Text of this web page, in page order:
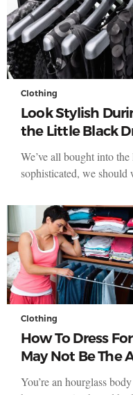
Clothing
Look Stylish
the Little Black
We’ve all bought into
sophisticated, we
Clothing
How To Dress
May Not Be The
You’re an hourglass